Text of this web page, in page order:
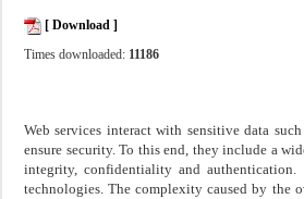
[ Download ]
Times downloaded: 11186
Web services interact with sensitive data
ensure security. To this end, they include a
integrity, confidentiality and authentication.
technologies. The complexity caused by the